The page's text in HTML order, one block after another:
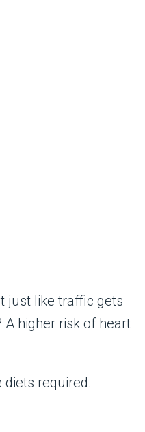
just like traffic gets
A higher risk of heart
required.